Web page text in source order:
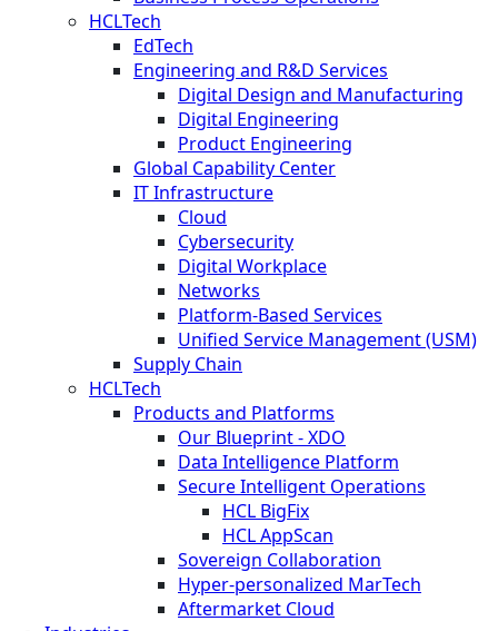
HCLTech
EdTech
Engineering and R&D Services
Digital Design and Manufacturing
Digital Engineering
Product Engineering
Global Capability Center
IT Infrastructure
Cloud
Cybersecurity
Digital Workplace
Networks
Platform-Based Services
Unified Service Management (USM)
Supply Chain
HCLTech
Products and Platforms
Our Blueprint - XDO
Data Intelligence Platform
Secure Intelligent Operations
HCL BigFix
HCL AppScan
Sovereign Collaboration
Hyper-personalized MarTech
Aftermarket Cloud